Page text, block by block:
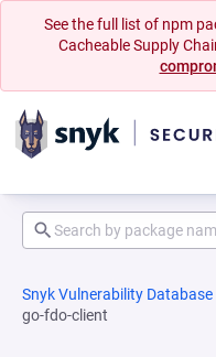
See the full list of npm
Cacheable Supply
Snyk Vulnerability Database
go-fdo-client